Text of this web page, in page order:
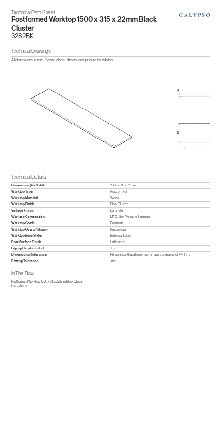
Technical Data Sheet
Postformed Worktop 1500 x 315 x 22mm Black
Cluster
3282BK
Technical Drawings
All dimensions in mm. Please check dimensions prior to installation.
Technical Details
Dimensions (WxDxH):
1500 x 315 x 22mm
Worktop Type:
Postformed
Worktop Material:
Wood
Worktop Finish:
Black Cluster
Surface Finish:
Laminate
Worktop Composition:
MFC,High Pressure Laminate
Worktop Grade:
Premium
Worktop Overall Shape:
Rectangular
Worktop Edge Style:
Bullnose Edge
Rear Surface Finish:
Unfinished
Edging Strip Included:
Yes
Dimensional Tolerance:
Please note that all dimensions have a tolerance of +/- 1mm.
Bowing Tolerance:
1mm
In The Box:
Postformed Worktop 1500 x 315 x 22mm Black Cluster
Instructions